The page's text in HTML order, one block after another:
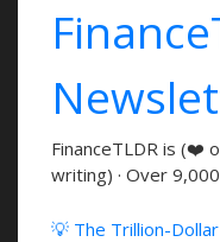
FinanceTLDR is (❤️
writing) · Over
💡 The Trillion-